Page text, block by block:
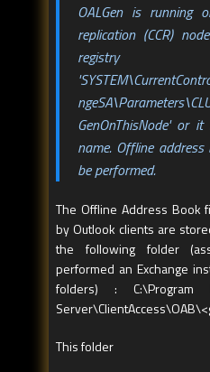
OALGen is running
replication (CCR)
GenOnThisNode' or
name. Offline
be performed.
The Offline Address Book
by Outlook clients are
the following folder
performed an Exchange
folders) : C:\Program
This folder